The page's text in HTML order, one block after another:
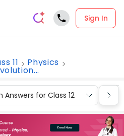
Sign In
11 Physics
Answers for Class 12